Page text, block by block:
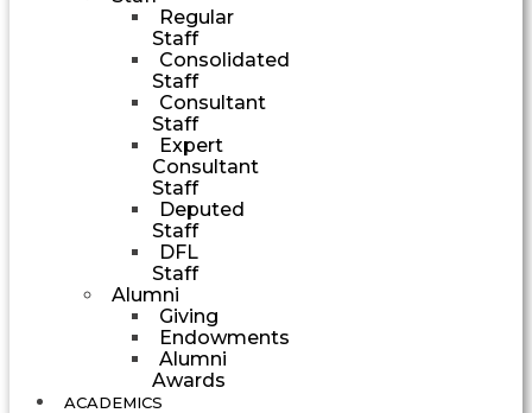
Regular
Staff
Consolidated
Staff
Consultant
Staff
Expert
Consultant
Staff
Deputed
Staff
DFL
Staff
Alumni
Giving
Endowments
Alumni
Awards
ACADEMICS